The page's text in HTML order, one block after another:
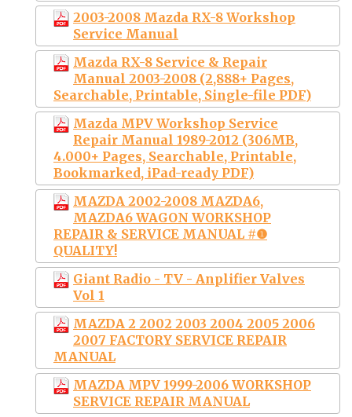
2003-2008 Mazda RX-8 Workshop
Service Manual
Mazda RX-8 Service & Repair
Manual 2003-2008 (2,888+ Pages,
Searchable, Printable, Single-file PDF)
Mazda MPV Workshop Service
Repair Manual 1989-2012 (306MB,
4.000+ Pages, Searchable, Printable,
Bookmarked, iPad-ready PDF)
MAZDA 2002-2008 MAZDA6,
MAZDA6 WAGON WORKSHOP
REPAIR & SERVICE MANUAL #❶
QUALITY!
Giant Radio - TV - Anplifier Valves
Vol 1
MAZDA 2 2002 2003 2004 2005 2006
2007 FACTORY SERVICE REPAIR
MANUAL
MAZDA MPV 1999-2006 WORKSHOP
SERVICE REPAIR MANUAL